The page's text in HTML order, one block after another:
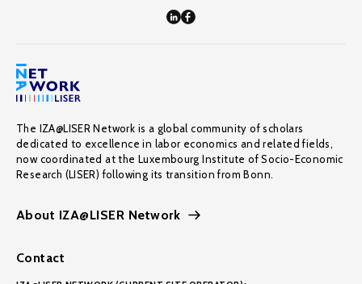
The IZA@LISER Network is a global community of scholars
dedicated to excellence in labor economics and related fields,
now coordinated at the Luxembourg Institute of Socio-Economic
Research (LISER) following its transition from Bonn.
About IZA@LISER Network
Contact